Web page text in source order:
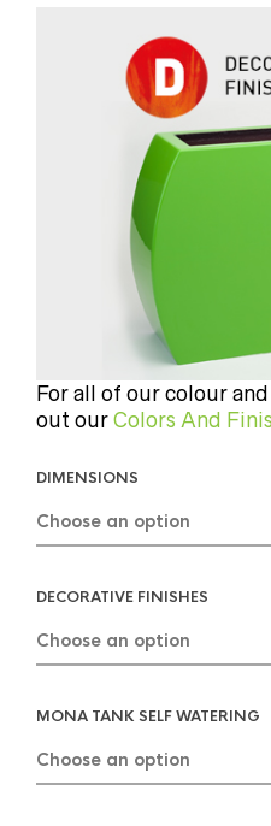
For all of our colour
out our Colors And
DIMENSIONS
DECORATIVE FINISHES
MONA TANK SELF WATERING